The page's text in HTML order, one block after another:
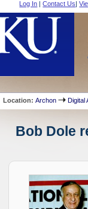
Log In |Contact Us|
Location:Archon Digital
Bob Dole